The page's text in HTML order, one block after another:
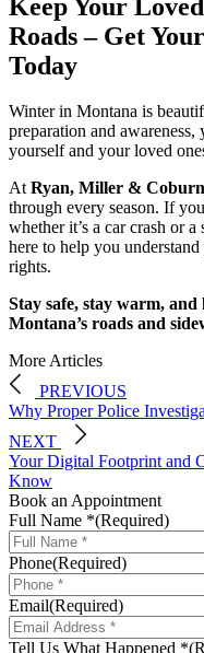
Keep Your
Roads – Get
Today
Winter in Montana is
preparation and
yourself and your loved
AtRyan, Miller & Coburn
through every season. If
whether it’s a car crash or
here to help you
rights.
Stay safe, stay warm,
Montana’s roads and
More Articles
PREVIOUS
Why Proper Police
NEXT
Your Digital Footprint and
Know
Book an Appointment
Full Name *(Required)
Phone(Required)
Email(Required)
Tell Us What Happened *